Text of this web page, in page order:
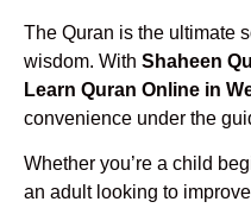
The Quran is the ultimate
wisdom. With Shaheen
Learn Quran Online in
convenience under the
Whether you’re a child
an adult looking to